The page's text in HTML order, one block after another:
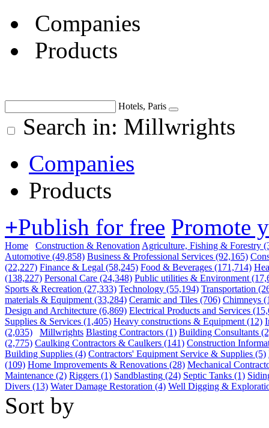
Companies
Products
Hotels, Paris
Search in: Millwrights
Companies
Products
+Publish for free Promote
Home Construction & Renovation Agriculture, Fishing & Forestry
Automotive (49,858) Business & Professional Services (92,165)
(22,227) Finance & Legal (58,245) Food & Beverages (171,714)
(138,227) Personal Care (24,348) Public utilities & Environment
Sports & Recreation (27,333) Technology (55,194) Transportation
materials & Equipment (33,284) Ceramic and Tiles (706) Chimneys
Design and Architecture (6,869) Electrical Products and Services
Supplies & Services (1,405) Heavy constructions & Equipment (12)
(2,035)
Millwrights Blasting Contractors (1) Building Consultants
(2,775) Caulking Contractors & Caulkers (141) Construction
Building Supplies (4) Contractors' Equipment Service & Supplies (5)
(109) Home Improvements & Renovations (28) Mechanical
Maintenance (2) Riggers (1) Sandblasting (24) Septic Tanks (1)
Divers (13) Water Damage Restoration (4) Well Digging &
Sort by